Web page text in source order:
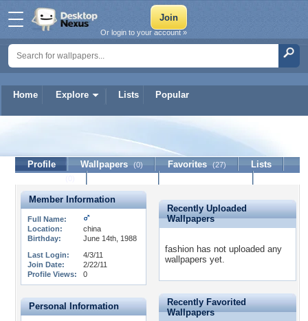
Home Explore Lists Popular
Or login to your account »
Profile Wallpapers (0) Favorites (27)
Lists
Member Information
Full Name:
Location:
china
Birthday:
June 14th, 1988
Last Login:
4/3/11
Join Date:
2/22/11
Profile Views:
0
Personal Information
Recently Uploaded
Wallpapers
fashion has not uploaded any
wallpapers yet.
Recently Favorited
Wallpapers